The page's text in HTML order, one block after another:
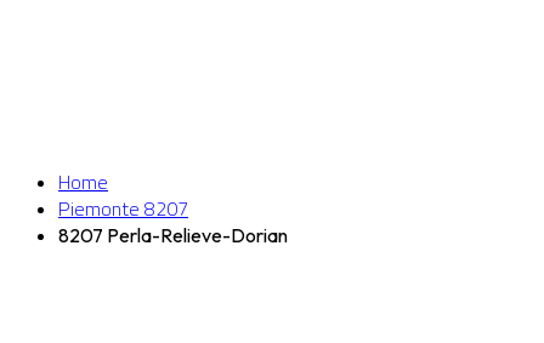
Home
Piemonte 8207
8207 Perla-Relieve-Dorian